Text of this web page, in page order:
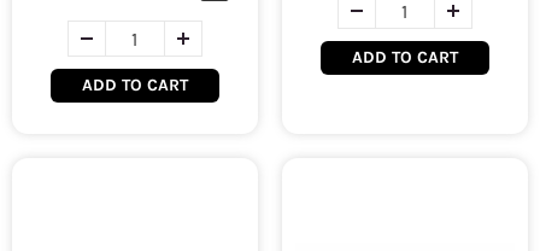
ADD TO CART
ADD TO CART